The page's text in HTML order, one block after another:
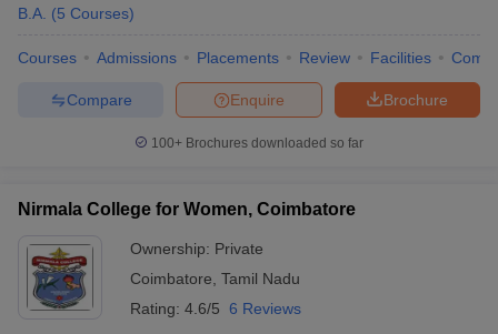
B.A. (5 Courses)
Courses Admissions Placements Review Facilities
Brochure
Enquire
Compare
100+ Brochures downloaded so far
Nirmala College for Women, Coimbatore
Ownership: Private
Coimbatore Tamil Nadu
Rating: 4.6/5 6 Reviews